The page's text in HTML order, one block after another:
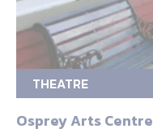
THEATRE
Osprey Arts Centre